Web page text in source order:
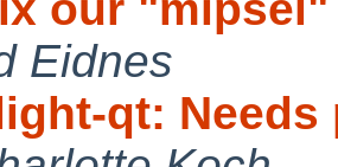
Eidnes
qt: